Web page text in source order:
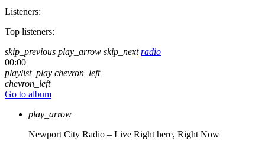
Listeners:
Top listeners:
skip_previous play_arrow skip_next radio
00:00
playlist_play chevron_left
chevron_left
Go to album
play_arrow
Newport City Radio – Live Right here, Right Now